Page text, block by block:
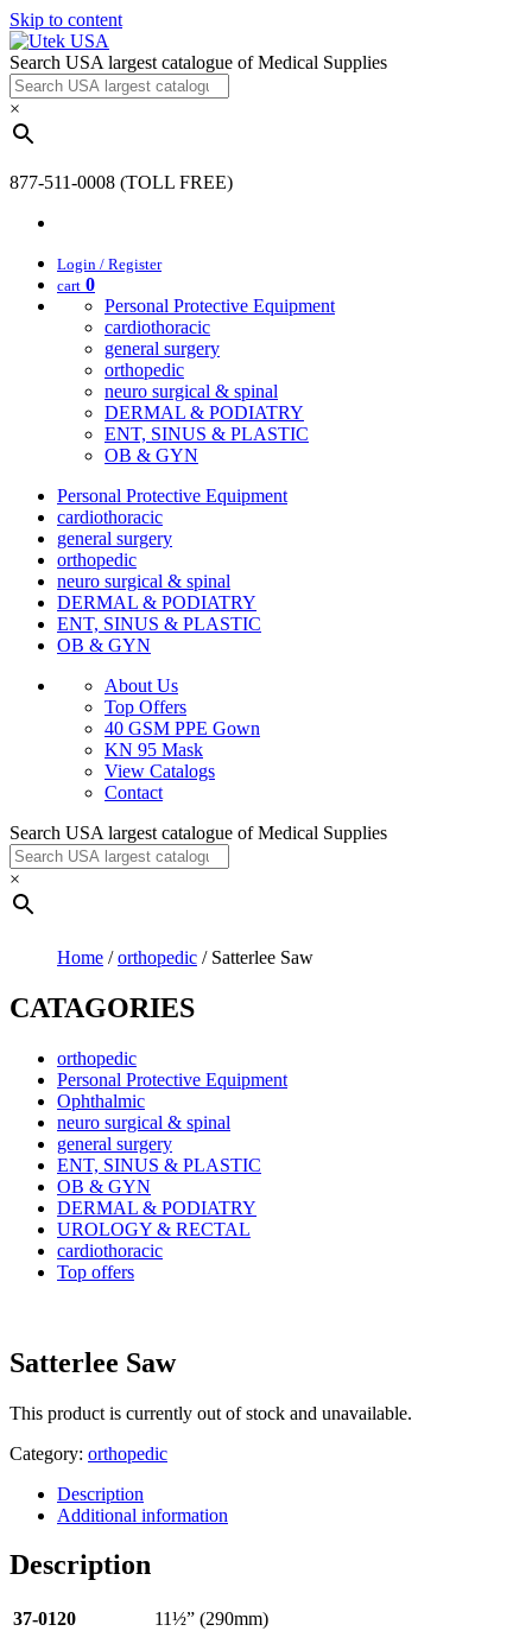
Skip to content
Search USA largest catalogue of Medical Supplies
×
877-511-0008 (TOLL FREE)
Login / Register
cart 0
Personal Protective Equipment
cardiothoracic
general surgery
orthopedic
neuro surgical & spinal
DERMAL & PODIATRY
ENT, SINUS & PLASTIC
OB & GYN
Personal Protective Equipment
cardiothoracic
general surgery
orthopedic
neuro surgical & spinal
DERMAL & PODIATRY
ENT, SINUS & PLASTIC
OB & GYN
About Us
Top Offers
40 GSM PPE Gown
KN 95 Mask
View Catalogs
Contact
Search USA largest catalogue of Medical Supplies
×
Home /orthopedic / Satterlee Saw
CATAGORIES
orthopedic
Personal Protective Equipment
Ophthalmic
neuro surgical & spinal
general surgery
ENT, SINUS & PLASTIC
OB & GYN
DERMAL & PODIATRY
UROLOGY & RECTAL
cardiothoracic
Top offers
Satterlee Saw
This product is currently out of stock and unavailable.
Category: orthopedic
Description
Additional information
Description
37-0120
11½” (290mm)